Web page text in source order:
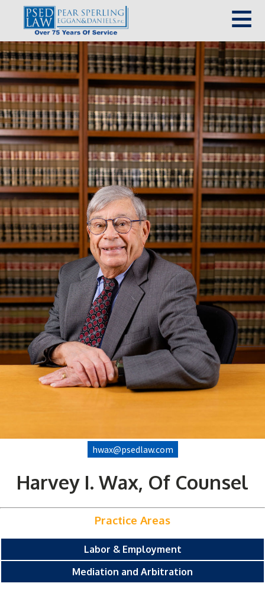
hwax@psedlaw.com
Harvey I. Wax, Of Counsel
Practice Areas
Labor & Employment
Mediation and Arbitration